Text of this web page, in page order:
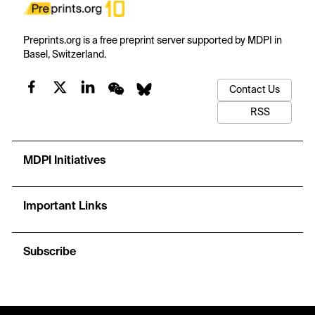
Preprints.org is a free preprint server supported by MDPI in
Basel, Switzerland.
Contact Us
RSS
MDPI Initiatives
Important Links
Subscribe